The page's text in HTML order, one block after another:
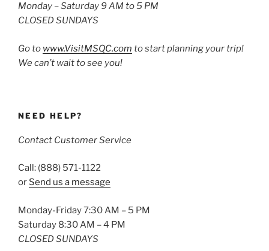
Monday – Saturday 9 AM to 5 PM
CLOSED SUNDAYS
Go to www.VisitMSQC.com to start planning your trip!
We can’t wait to see you!
NEED HELP?
Contact Customer Service
Call: (888) 571-1122
or Send us a message
Monday-Friday 7:30 AM – 5 PM
Saturday 8:30 AM – 4 PM
CLOSED SUNDAYS